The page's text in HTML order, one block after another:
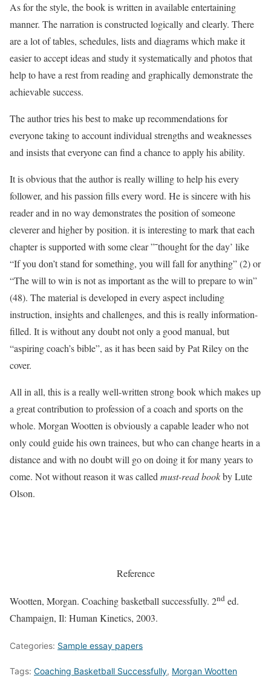
As for the style, the book is written in available entertaining
manner. The narration is constructed logically and clearly. There
are a lot of tables, schedules, lists and diagrams which make it
easier to accept ideas and study it systematically and photos that
help to have a rest from reading and graphically demonstrate the
achievable success.
The author tries his best to make up recommendations for
everyone taking to account individual strengths and weaknesses
and insists that everyone can find a chance to apply his ability.
It is obvious that the author is really willing to help his every
follower, and his passion fills every word. He is sincere with his
reader and in no way demonstrates the position of someone
cleverer and higher by position. it is interesting to mark that each
chapter is supported with some clear ”˜thought for the day’ like
“If you don’t stand for something, you will fall for anything” (2) or
“The will to win is not as important as the will to prepare to win”
(48). The material is developed in every aspect including
instruction, insights and challenges, and this is really information-
filled. It is without any doubt not only a good manual, but
“aspiring coach’s bible”, as it has been said by Pat Riley on the
cover.
All in all, this is a really well-written strong book which makes up
a great contribution to profession of a coach and sports on the
whole. Morgan Wootten is obviously a capable leader who not
only could guide his own trainees, but who can change hearts in a
distance and with no doubt will go on doing it for many years to
come. Not without reason it was called must-read bookby Lute
Olson.
Reference
Wootten, Morgan. Coaching basketball successfully. 2nd ed.
Champaign, Il: Human Kinetics, 2003.
Categories: Sample essay papers
Tags: Coaching Basketball Successfully, Morgan Wootten